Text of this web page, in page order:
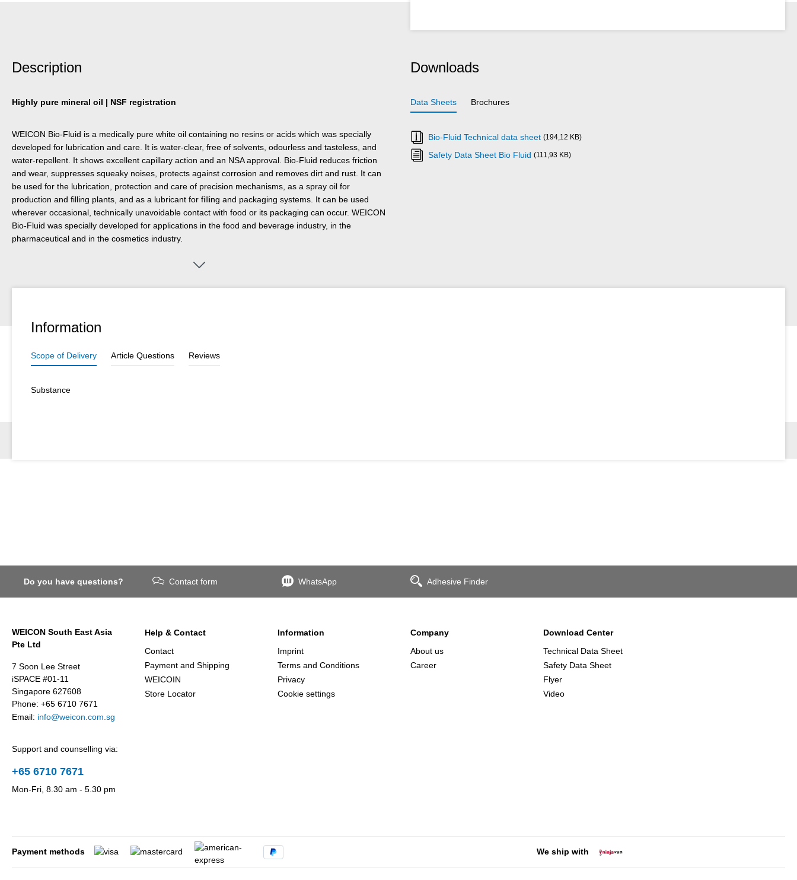
Description
Highly pure mineral oil | NSF registration
WEICON Bio-Fluid is a medically pure white oil containing no resins or acids which was specially
developed for lubrication and care. It is water-clear, free of solvents, odourless and tasteless, and
water-repellent. It shows excellent capillary action and an NSA approval. Bio-Fluid reduces friction
and wear, suppresses squeaky noises, protects against corrosion and removes dirt and rust. It can
be used for the lubrication, protection and care of precision mechanisms, as a spray oil for
production and filling plants, and as a lubricant for filling and packaging systems. It can be used
wherever occasional, technically unavoidable contact with food or its packaging can occur. WEICON
Bio-Fluid was specially developed for applications in the food and beverage industry, in the
pharmaceutical and in the cosmetics industry.
Downloads
Data Sheets Brochures
Bio-Fluid Technical data sheet (194,12 KB)
Safety Data Sheet Bio Fluid (111,93 KB)
Information
Scope of Delivery Article Questions Reviews
Substance
Do you have questions? Contact form WhatsApp Adhesive Finder
WEICON South East Asia
Pte Ltd
7 Soon Lee Street
iSPACE #01-11
Singapore 627608
Phone: +65 6710 7671
Email: info@weicon.com.sg
Support and counselling via:
+65 6710 7671
Mon-Fri, 8.30 am - 5.30 pm
Help & Contact
Contact
Payment and Shipping
WEICOIN
Store Locator
Information
Imprint
Terms and Conditions
Privacy
Cookie settings
Company
About us
Career
Download Center
Technical Data Sheet
Safety Data Sheet
Flyer
Video
Payment methods We ship with